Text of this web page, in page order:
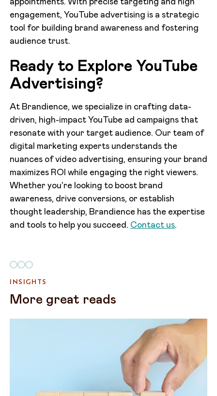
appointments. With precise targeting and high
engagement, YouTube advertising is a strategic
tool for building brand awareness and fostering
audience trust.
Ready to Explore YouTube
Advertising?
At Brandience, we specialize in crafting data-
driven, high-impact YouTube ad campaigns that
resonate with your target audience. Our team of
digital marketing experts understands the
nuances of video advertising, ensuring your brand
maximizes ROI while engaging the right viewers.
Whether you're looking to boost brand
awareness, drive conversions, or establish
thought leadership, Brandience has the expertise
and tools to help you succeed. Contact us.
INSIGHTS
More great reads